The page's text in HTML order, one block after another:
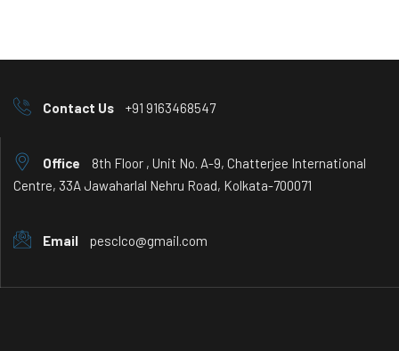
Contact Us +91 9163468547
Office
8th Floor , Unit No. A-9, Chatterjee International
Centre, 33A Jawaharlal Nehru Road, Kolkata-700071
Email pesclco@gmail.com